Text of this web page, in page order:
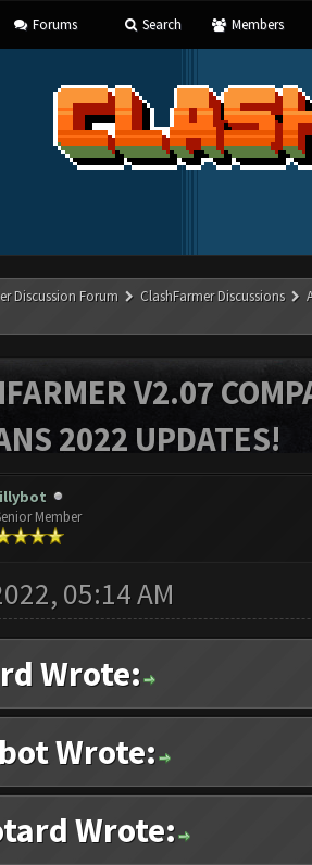
Forums Search Members
Discussion Forum ClashFarmer Discussions
V2.07
2022 UPDATES!
Member
05:14 AM
Wrote:
Wrote:
Wrote: